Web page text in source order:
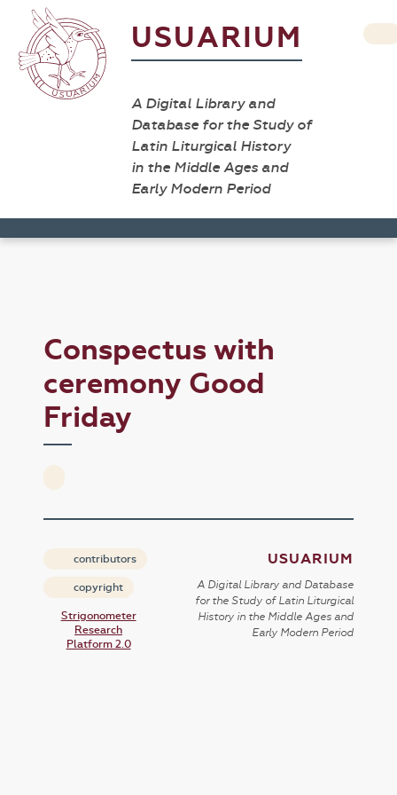
USUARIUM
A Digital Library and
Database for the Study of
Latin Liturgical History
in the Middle Ages and
Early Modern Period
Conspectus with
ceremony Good
Friday
contributors
copyright
Strigonometer
Research
Platform 2.0
USUARIUM
A Digital Library and Database
for the Study of Latin Liturgical
History in the Middle Ages and
Early Modern Period